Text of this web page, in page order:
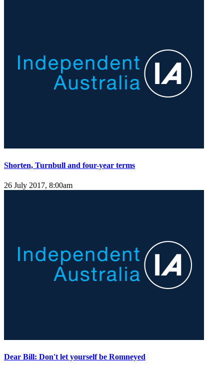
Shorten, Turnbull and four-year terms
26 July 2017, 8:00am
Dear Bill: Don't let yourself be Romneyed